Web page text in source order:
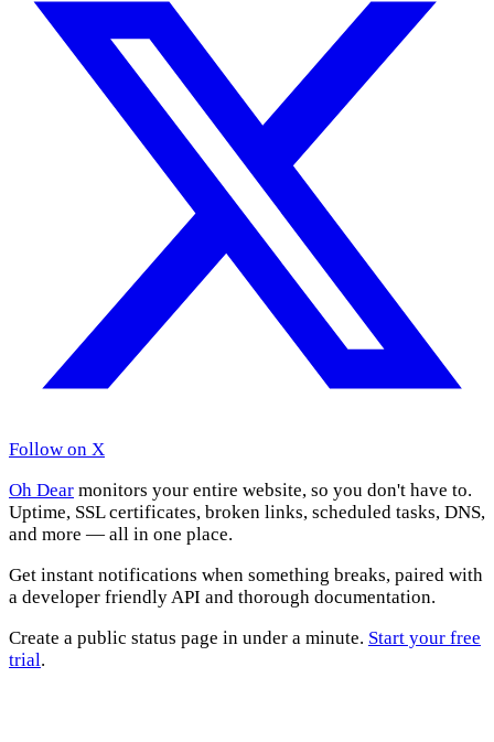
Follow on X
Oh Dear monitors your entire website, so you don't have to.
Uptime, SSL certificates, broken links, scheduled tasks, DNS,
and more — all in one place.
Get instant notifications when something breaks, paired with
a developer friendly API and thorough documentation.
Create a public status page in under a minute. Start your free
trial.